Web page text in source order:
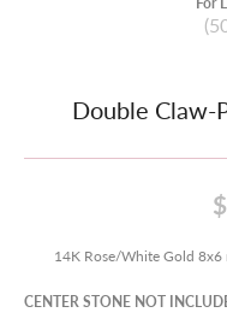
Double Claw-
14K Rose/White Gold 8x6
CENTER STONE NOT